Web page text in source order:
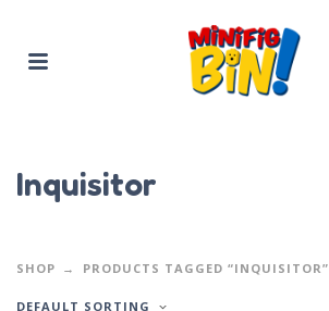
Inquisitor
SHOP PRODUCTS TAGGED “INQUISITOR”
DEFAULT SORTING